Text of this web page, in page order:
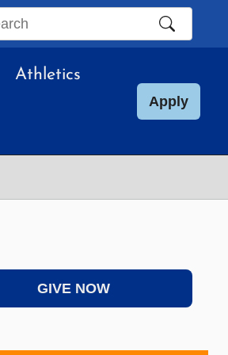
Athletics
Apply
GIVE NOW